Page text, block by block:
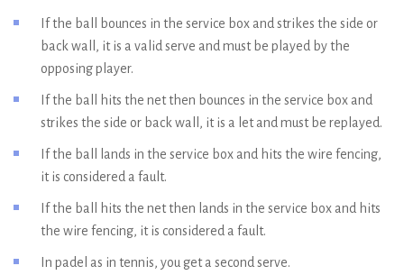
If the ball bounces in the service box and strikes the side or
back wall, it is a valid serve and must be played by the
opposing player.
If the ball hits the net then bounces in the service box and
strikes the side or back wall, it is a let and must be replayed.
If the ball lands in the service box and hits the wire fencing,
it is considered a fault.
If the ball hits the net then lands in the service box and hits
the wire fencing, it is considered a fault.
In padel as in tennis, you get a second serve.